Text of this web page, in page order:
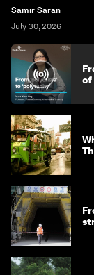
Samir Saran
July 30, 2026
of